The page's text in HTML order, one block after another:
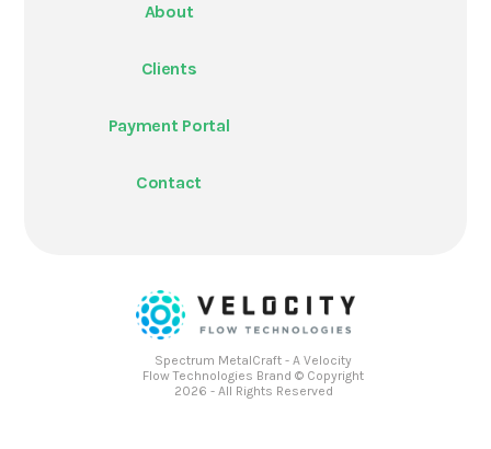
About
Clients
Payment Portal
Contact
Spectrum MetalCraft - A Velocity
Flow Technologies Brand © Copyright
2026 - All Rights Reserved